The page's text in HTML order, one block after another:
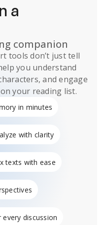
a
companion
tools don’t just tell
you understand
and engage
your reading list.
in minutes
with clarity
texts with ease
discussion